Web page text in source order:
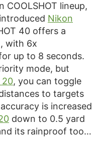
COOLSHOT lineup,
Nikon
40 offers a
with 6x
up to 8 seconds.
mode, but
20, you can toggle
to targets
is increased
down to 0.5 yard
its rainproof too…